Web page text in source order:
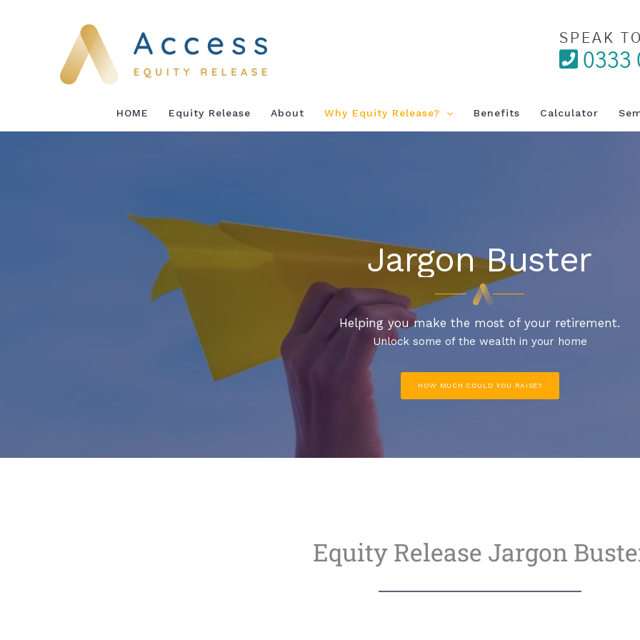
SPEAK
0333
HOME Equity Release About Why Equity Release? Benefits Calculator
Jargon Buster
Helping you make the most of your retirement.
HOW MUCH COULD YOU RAISE?
Unlock some of the wealth in your home
Equity Release Jargon